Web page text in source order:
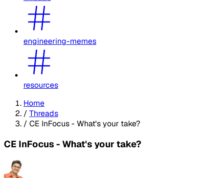
engineering-memes
resources
Home
/ Threads
/ CE InFocus - What's your take?
CE InFocus - What's your take?